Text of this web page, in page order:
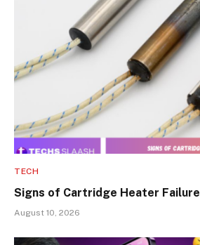
TECH
Signs of Cartridge Heater Failure
August 10, 2026